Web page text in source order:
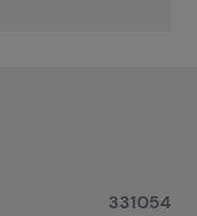
331054